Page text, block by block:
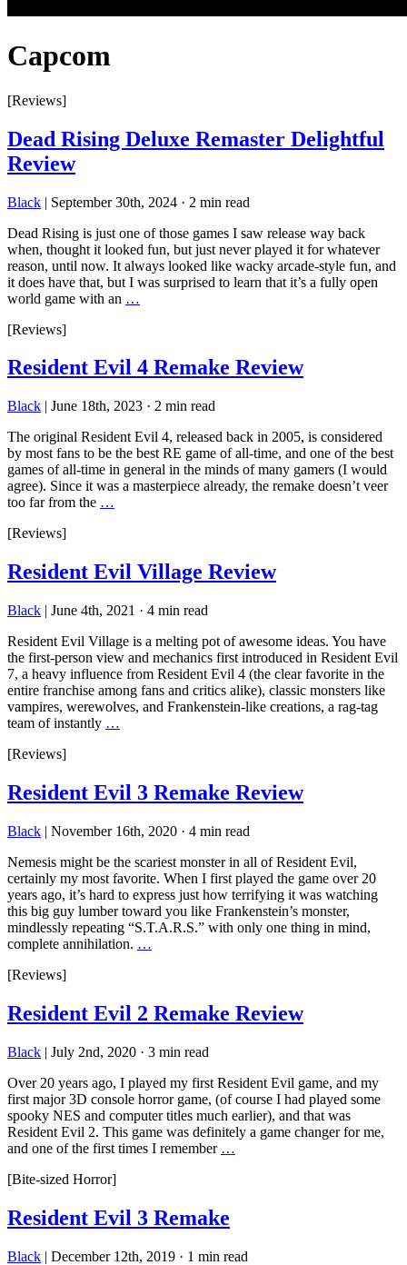
Capcom
[Reviews]
Dead Rising Deluxe Remaster Delightful
Review
Black | September 30th, 2024 · 2 min read
Dead Rising is just one of those games I saw release way back
when, thought it looked fun, but just never played it for whatever
reason, until now. It always looked like wacky arcade-style fun, and
it does have that, but I was surprised to learn that it’s a fully open
world game with an …
[Reviews]
Resident Evil 4 Remake Review
Black | June 18th, 2023 · 2 min read
The original Resident Evil 4, released back in 2005, is considered
by most fans to be the best RE game of all-time, and one of the best
games of all-time in general in the minds of many gamers (I would
agree). Since it was a masterpiece already, the remake doesn’t veer
too far from the …
[Reviews]
Resident Evil Village Review
Black | June 4th, 2021 · 4 min read
Resident Evil Village is a melting pot of awesome ideas. You have
the first-person view and mechanics first introduced in Resident Evil
7, a heavy influence from Resident Evil 4 (the clear favorite in the
entire franchise among fans and critics alike), classic monsters like
vampires, werewolves, and Frankenstein-like creations, a rag-tag
team of instantly …
[Reviews]
Resident Evil 3 Remake Review
Black | November 16th, 2020 · 4 min read
Nemesis might be the scariest monster in all of Resident Evil,
certainly my most favorite. When I first played the game over 20
years ago, it’s hard to express just how terrifying it was watching
this big guy lumber toward you like Frankenstein’s monster,
mindlessly repeating “S.T.A.R.S.” with only one thing in mind,
complete annihilation. …
[Reviews]
Resident Evil 2 Remake Review
Black | July 2nd, 2020 · 3 min read
Over 20 years ago, I played my first Resident Evil game, and my
first major 3D console horror game, (of course I had played some
spooky NES and computer titles much earlier), and that was
Resident Evil 2. This game was definitely a game changer for me,
and one of the first times I remember …
[Bite-sized Horror]
Resident Evil 3 Remake
Black | December 12th, 2019 · 1 min read